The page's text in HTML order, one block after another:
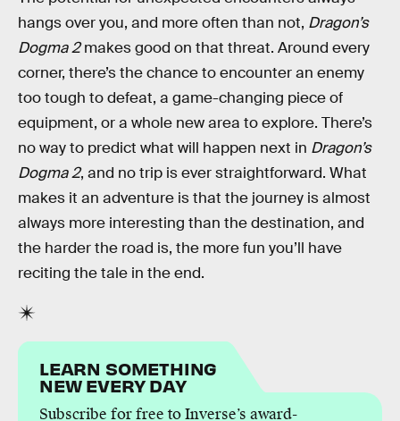
hangs over you, and more often than not, Dragon’s
Dogma 2makes good on that threat. Around every
corner, there’s the chance to encounter an enemy
too tough to defeat, a game-changing piece of
equipment, or a whole new area to explore. There’s
no way to predict what will happen next in Dragon’s
Dogma 2, and no trip is ever straightforward. What
makes it an adventure is that the journey is almost
always more interesting than the destination, and
the harder the road is, the more fun you’ll have
reciting the tale in the end.
LEARN SOMETHING
NEW EVERY DAY
Subscribe for free to Inverse’s award-